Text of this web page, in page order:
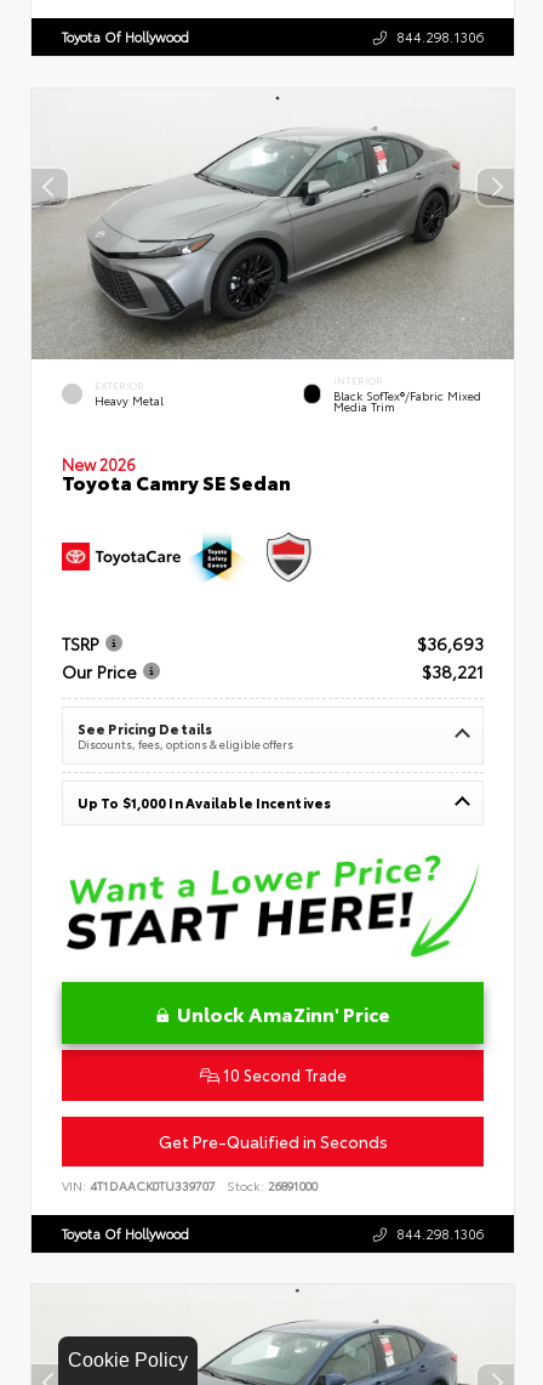
Cookie Policy
Toyota Of Hollywood 844.298.1306
EXTERIOR
Heavy Metal
INTERIOR
Black SofTex®/fabric Mixed
Media Trim
New 2026
Toyota Camry SE Sedan
TSRP
$36,693
Our Price
$38,221
See Pricing Details
Discounts, fees, options & eligible offers
Up To $1,000 In Available Incentives
Unlock AmaZinn' Price
10 Second Trade
Get Pre-Qualified in Seconds
VIN: 4T1DAACK0TU339707 Stock: 26891000
Toyota Of Hollywood 844.298.1306